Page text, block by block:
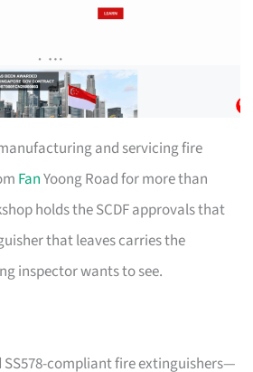
and servicing fire
FanYoong Road for more than
holds the SCDF approvals that
that leaves carries the
inspector wants to see.
SS578-compliant fire extinguishers—